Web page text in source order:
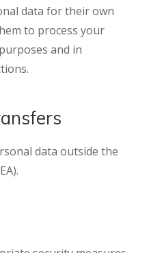
data for their own
to process your
and in
data outside the